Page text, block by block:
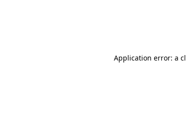
Application error: a